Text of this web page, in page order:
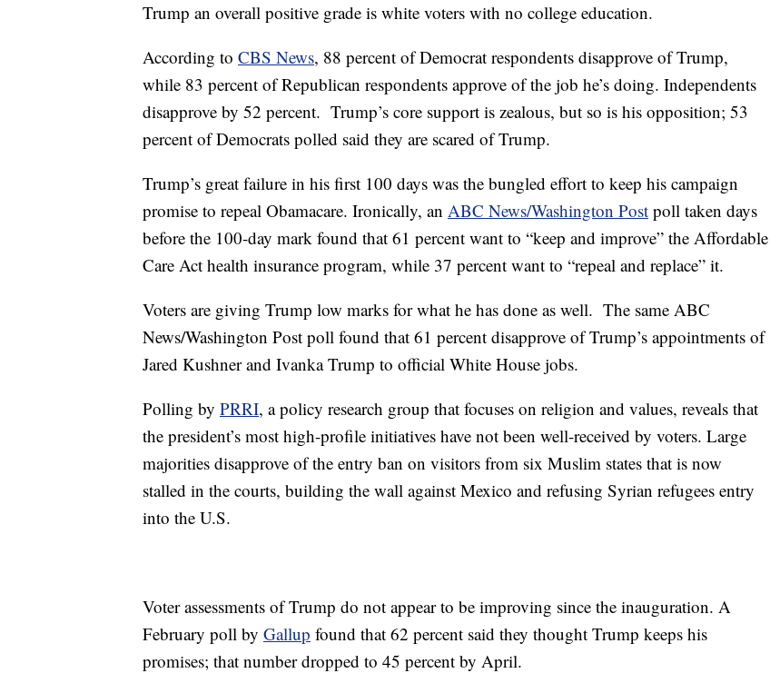
Trump an overall positive grade is white voters with no college education.
According to CBS News, 88 percent of Democrat respondents disapprove of Trump,
while 83 percent of Republican respondents approve of the job he’s doing. Independents
disapprove by 52 percent. Trump’s core support is zealous, but so is his opposition; 53
percent of Democrats polled said they are scared of Trump.
Trump’s great failure in his first 100 days was the bungled effort to keep his campaign
promise to repeal Obamacare. Ironically, an ABC News/Washington Post poll taken days
before the 100-day mark found that 61 percent want to “keep and improve” the Affordable
Care Act health insurance program, while 37 percent want to “repeal and replace” it.
Voters are giving Trump low marks for what he has done as well. The same ABC
News/Washington Post poll found that 61 percent disapprove of Trump’s appointments of
Jared Kushner and Ivanka Trump to official White House jobs.
Polling by PRRI, a policy research group that focuses on religion and values, reveals that
the president’s most high-profile initiatives have not been well-received by voters. Large
majorities disapprove of the entry ban on visitors from six Muslim states that is now
stalled in the courts, building the wall against Mexico and refusing Syrian refugees entry
into the U.S.
Voter assessments of Trump do not appear to be improving since the inauguration. A
February poll by Gallup found that 62 percent said they thought Trump keeps his
promises; that number dropped to 45 percent by April.